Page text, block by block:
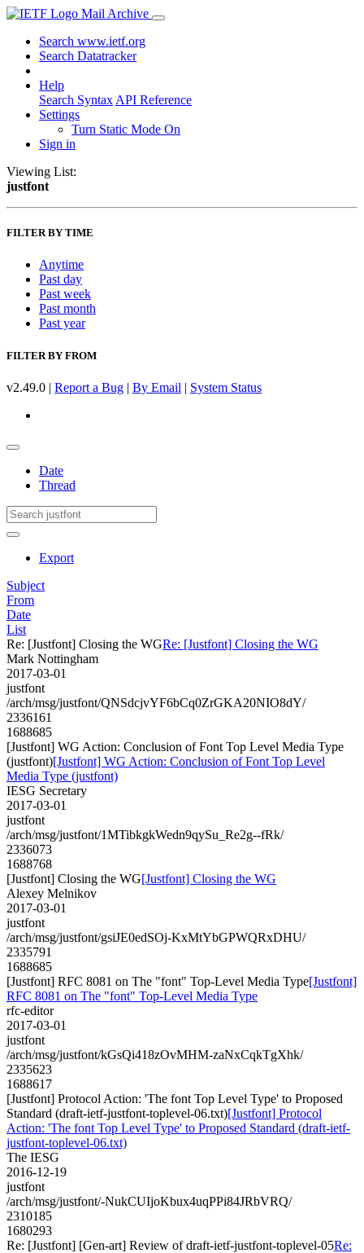
Mail Archive
Search www.ietf.org
Search Datatracker
Help
Search Syntax API Reference
Settings
Turn Static Mode On
Sign in
Viewing List:
justfont
FILTER BY TIME
Anytime
Past day
Past week
Past month
Past year
FILTER BY FROM
v2.49.0 | Report a Bug | By Email | System Status
Date
Thread
Export
Subject
From
Date
List
Re: [Justfont] Closing the WGRe: [Justfont] Closing the WG
Mark Nottingham
2017-03-01
justfont
/arch/msg/justfont/QNSdcjvYF6bCq0ZrGKA20NIO8dY/
2336161
1688685
[Justfont] WG Action: Conclusion of Font Top Level Media Type
(justfont)[Justfont] WG Action: Conclusion of Font Top Level
Media Type (justfont)
IESG Secretary
2017-03-01
justfont
/arch/msg/justfont/1MTibkgkWedn9qySu_Re2g--fRk/
2336073
1688768
[Justfont] Closing the WG[Justfont] Closing the WG
Alexey Melnikov
2017-03-01
justfont
/arch/msg/justfont/gsiJE0edSOj-KxMtYbGPWQRxDHU/
2335791
1688685
[Justfont] RFC 8081 on The "font" Top-Level Media Type[Justfont]
RFC 8081 on The "font" Top-Level Media Type
rfc-editor
2017-03-01
justfont
/arch/msg/justfont/kGsQi418zOvMHM-zaNxCqkTgXhk/
2335623
1688617
[Justfont] Protocol Action: 'The font Top Level Type' to Proposed
Standard (draft-ietf-justfont-toplevel-06.txt)[Justfont] Protocol
Action: 'The font Top Level Type' to Proposed Standard (draft-ietf-
justfont-toplevel-06.txt)
The IESG
2016-12-19
justfont
/arch/msg/justfont/-NukCUIjoKbux4uqPPi84JRbVRQ/
2310185
1680293
Re: [Justfont] [Gen-art] Review of draft-ietf-justfont-toplevel-05Re: